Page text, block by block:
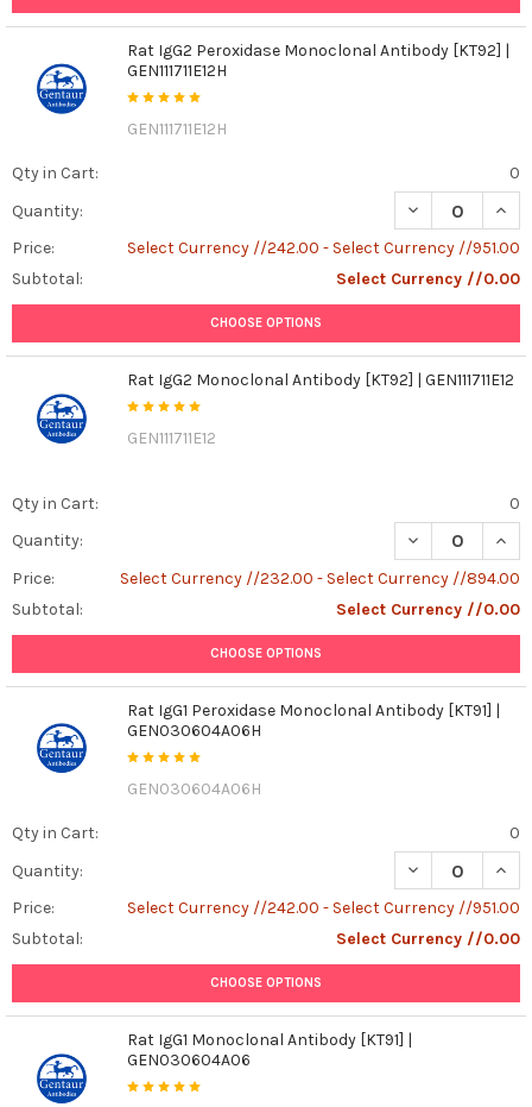
Rat IgG2 Peroxidase Monoclonal Antibody [KT92] |
GEN111711E12H
GEN111711E12H
Qty in Cart:
0
Quantity:
DECREASE
Price:
Select Currency //242.00 - Select Currency //951.00
Subtotal:
Select Currency //0.00
CHOOSE OPTIONS
Rat IgG2 Monoclonal Antibody [KT92] | GEN111711E12
GEN111711E12
Qty in Cart:
0
Quantity:
DECREASE
Price:
Select Currency //232.00 - Select Currency //894.00
Subtotal:
Select Currency //0.00
CHOOSE OPTIONS
Rat IgG1 Peroxidase Monoclonal Antibody [KT91] |
GEN030604A06H
GEN030604A06H
Qty in Cart:
0
Quantity:
DECREASE
Price:
Select Currency //242.00 - Select Currency //951.00
Subtotal:
Select Currency //0.00
CHOOSE OPTIONS
Rat IgG1 Monoclonal Antibody [KT91] |
GEN030604A06